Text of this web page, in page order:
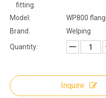
fitting.
Model:
WP800
Brand:
Welping
Quantity:
Inquire